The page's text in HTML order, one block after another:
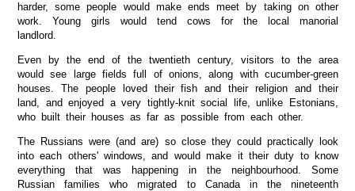
harder, some people would make ends meet by taking on other
work. Young girls would tend cows for the local manorial
landlord.
Even by the end of the twentieth century, visitors to the area
would see large fields full of onions, along with cucumber-green
houses. The people loved their fish and their religion and their
land, and enjoyed a very tightly-knit social life, unlike Estonians,
who built their houses as far as possible from each other.
The Russians were (and are) so close they could practically look
into each others' windows, and would make it their duty to know
everything that was happening in the neighbourhood. Some
Russian families who migrated to Canada in the nineteenth